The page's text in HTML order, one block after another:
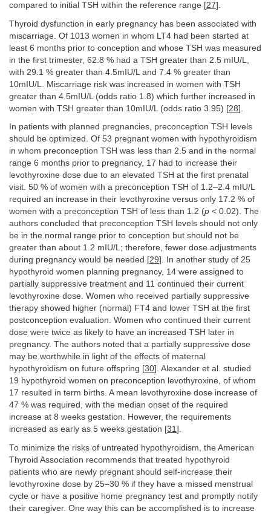
compared to initial TSH within the reference range [27].
Thyroid dysfunction in early pregnancy has been associated with
miscarriage. Of 1013 women in whom LT4 had been started at
least 6 months prior to conception and whose TSH was measured
in the first trimester, 62.8 % had a TSH greater than 2.5 mIU/L,
with 29.1 % greater than 4.5mIU/L and 7.4 % greater than
10mIU/L. Miscarriage risk was increased in women with TSH
greater than 4.5mIU/L (odds ratio 1.8) which further increased in
women with TSH greater than 10mIU/L (odds ratio 3.95) [28].
In patients with planned pregnancies, preconception TSH levels
should be optimized. Of 53 pregnant women with hypothyroidism
in whom preconception TSH was less than 2.5 and in the normal
range 6 months prior to pregnancy, 17 had to increase their
levothyroxine dose due to an elevated TSH at the first prenatal
visit. 50 % of women with a preconception TSH of 1.2–2.4 mIU/L
required an increase in their levothyroxine versus only 17.2 % of
women with a preconception TSH of less than 1.2 (p < 0.02). The
authors concluded that preconception TSH levels should not only
be in the normal range prior to conception but should not be
greater than about 1.2 mIU/L; therefore, fewer dose adjustments
during pregnancy would be needed [29]. In another study of 25
hypothyroid women planning pregnancy, 14 were assigned to
partially suppressive treatment and 11 continued their current
levothyroxine dose. Women who received partially suppressive
therapy showed higher (normal) FT4 and lower TSH at the first
postconception evaluation. Women who continued their current
dose were twice as likely to have an increased TSH later in
pregnancy. The authors noted that a partially suppressive dose
may be worthwhile in light of the effects of maternal
hypothyroidism on future offspring [30]. Alexander et al. studied
19 hypothyroid women on preconception levothyroxine, of whom
17 resulted in term births. A mean levothyroxine dose increase of
47 % was required, with the median onset of the required
increase at 8 weeks gestation. However, the requirements
increased as early as 5 weeks gestation [31].
To minimize the risks of untreated hypothyroidism, the American
Thyroid Association recommends that treated hypothyroid
patients who are newly pregnant should self-increase their
levothyroxine dose by 25–30 % if they have a missed menstrual
cycle or have a positive home pregnancy test and promptly notify
their caregiver. One way this can be accomplished is to increase